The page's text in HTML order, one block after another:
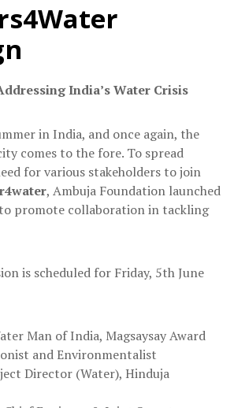
India’s Water Crisis
in India, and once again, the
comes to the fore. To spread
for various stakeholders to join
, Ambuja Foundation launched
promote collaboration in tackling
is scheduled for Friday, 5th June
Man of India, Magsaysay Award
and Environmentalist
Director (Water), Hinduja